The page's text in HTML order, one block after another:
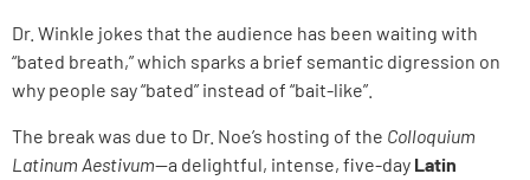
Dr. Winkle jokes that the audience has been waiting with
“bated breath,” which sparks a brief semantic digression on
why people say “bated” instead of “bait-like”.
The break was due to Dr. Noe’s hosting of the Colloquium
Latinum Aestivum—a delightful, intense, five-day Latin